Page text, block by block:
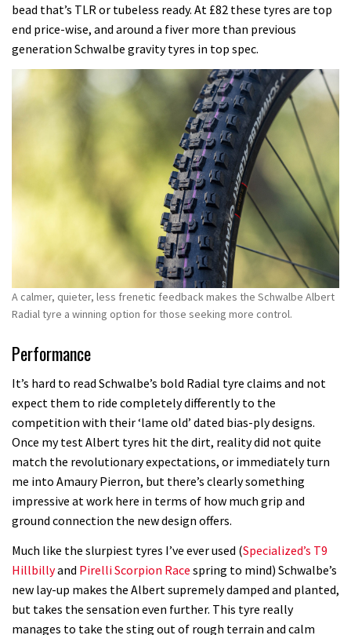
bead that’s TLR or tubeless ready. At £82 these tyres are top
end price-wise, and around a fiver more than previous
generation Schwalbe gravity tyres in top spec.
A calmer, quieter, less frenetic feedback makes the Schwalbe Albert
Radial tyre a winning option for those seeking more control.
Performance
It’s hard to read Schwalbe’s bold Radial tyre claims and not
expect them to ride completely differently to the
competition with their ‘lame old’ dated bias-ply designs.
Once my test Albert tyres hit the dirt, reality did not quite
match the revolutionary expectations, or immediately turn
me into Amaury Pierron, but there’s clearly something
impressive at work here in terms of how much grip and
ground connection the new design offers.
Much like the slurpiest tyres I’ve ever used (Specialized’s T9
Hillbillyand Pirelli Scorpion Race spring to mind) Schwalbe’s
new lay-up makes the Albert supremely damped and planted,
but takes the sensation even further. This tyre really
manages to take the sting out of rough terrain and calm